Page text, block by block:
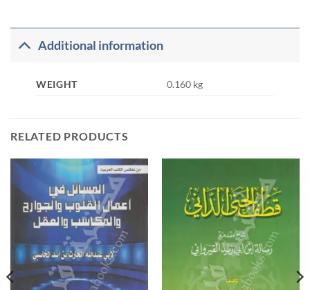
Additional information
WEIGHT 0.160 kg
RELATED PRODUCTS